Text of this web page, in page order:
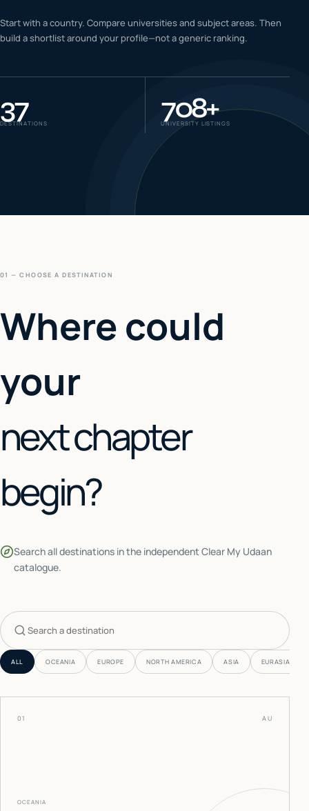
06 IELTS & PTE CBT
Start with a country. Compare universities and subject areas. Then
build a shortlist around your profile—not a generic ranking.
37
DESTINATIONS 708+
UNIVERSITY LISTINGS
01 — CHOOSE A DESTINATION
Where could
your
next chapter
begin?
Search all destinations in the independent Clear My Udaan
catalogue.
Search countries
ALL OCEANIA EUROPE NORTH AMERICA ASIA EURASIA
01 AU
OCEANIA